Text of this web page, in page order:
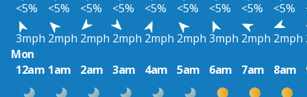
<5%
<5% <5% <5% <5% <5% <5% <5% <5%
3mph 2mph 2mph 2mph 2mph 2mph 3mph 2mph 2mph
Mon
12am 1am 2am 3am 4am 5am 6am 7am 8am